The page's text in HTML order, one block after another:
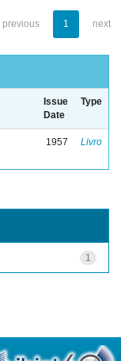
previous 1 next
Issue
Date
Type
1957 Livro
1